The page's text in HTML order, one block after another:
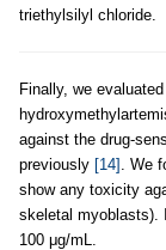
triethylsilyl chloride.
Finally, we
against the drug-
previously [14] . We
show any toxicity
skeletal myoblasts).
100 μg/mL.